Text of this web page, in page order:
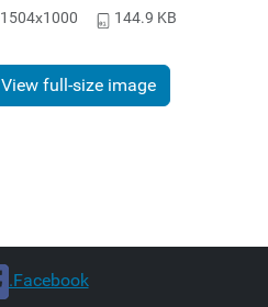
1504x1000 144.9 KB
View full-size image
.Facebook